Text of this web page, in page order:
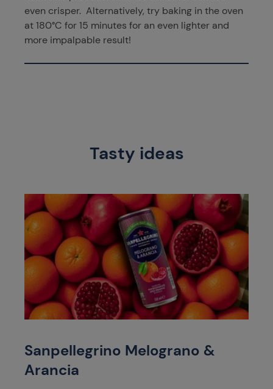
even crisper. Alternatively, try baking in the oven
at 180°C for 15 minutes for an even lighter and
more impalpable result!
Tasty ideas
Sanpellegrino Melograno &
Arancia